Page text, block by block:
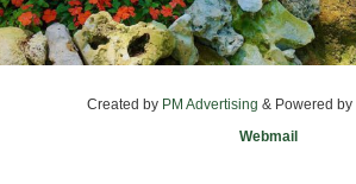
Created by PM Advertising & Powered by
Webmail